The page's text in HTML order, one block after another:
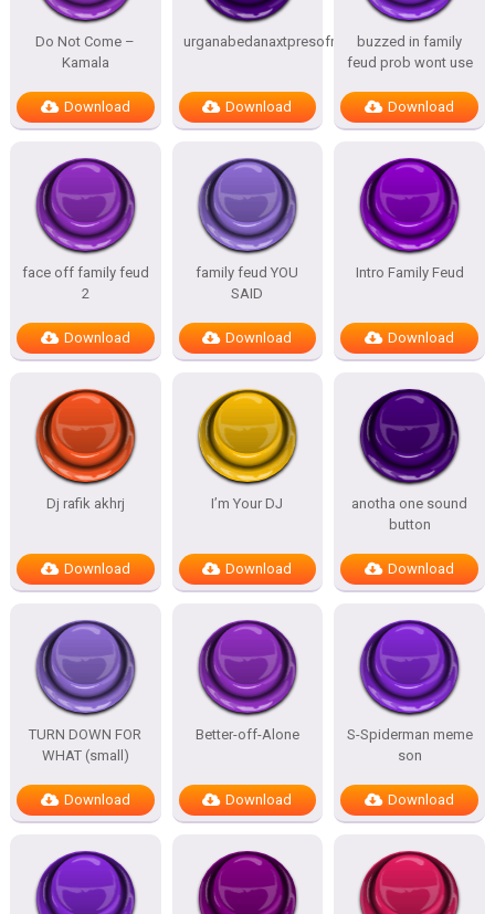
Do Not Come –
Kamala
Download
urganabedanaxtpresofnitesSTATES
Download
buzzed in family
feud prob wont use
Download
face off family feud
2
Download
family feud YOU
SAID
Download
Intro Family Feud
Download
Dj rafik akhrj
Download
I’m Your DJ
Download
anotha one sound
button
Download
TURN DOWN FOR
WHAT (small)
Download
Better-off-Alone
Download
S-Spiderman meme
son
Download